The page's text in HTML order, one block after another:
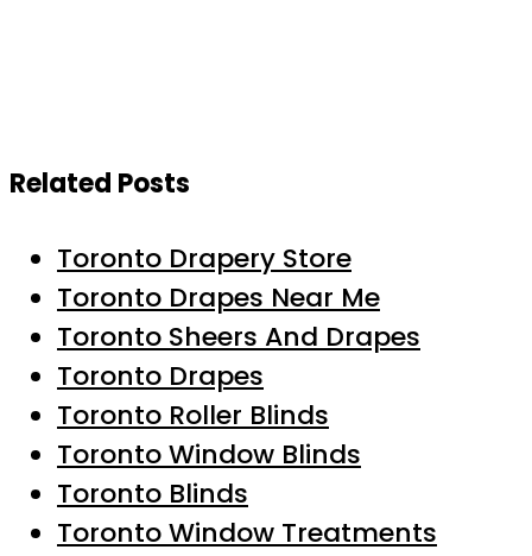
Related Posts
Toronto Drapery Store
Toronto Drapes Near Me
Toronto Sheers And Drapes
Toronto Drapes
Toronto Roller Blinds
Toronto Window Blinds
Toronto Blinds
Toronto Window Treatments